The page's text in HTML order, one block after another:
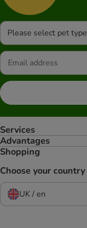
Please select pet type
Services
Advantages
Shopping
Choose your country
UK / en